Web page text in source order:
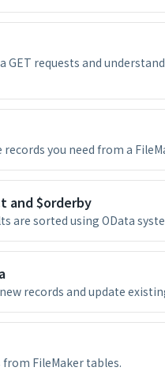
GET requests and
you need from a
and $orderby
are sorted using OData
records and update
from FileMaker tables.